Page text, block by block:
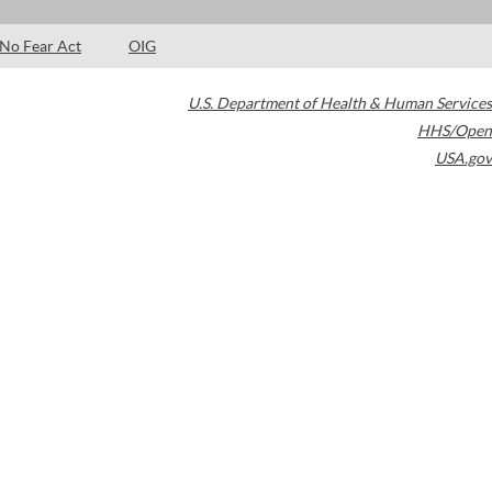
No Fear Act OIG
U.S. Department of Health & Human Services
HHS/Open
USA.gov